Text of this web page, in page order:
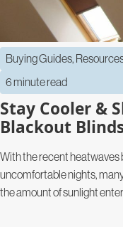
Buying Guides,
6 minute read
Stay Cooler &
Blackout
With the recent heatwaves
uncomfortable nights,
the amount of sunlight